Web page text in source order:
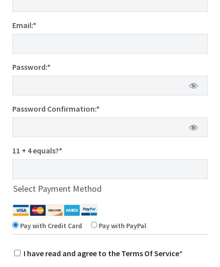
Email:*
Password:*
Password Confirmation:*
11 + 4 equals?*
Select Payment Method
Pay with Credit Card Pay with PayPal
I have read and agree to the Terms Of Service*